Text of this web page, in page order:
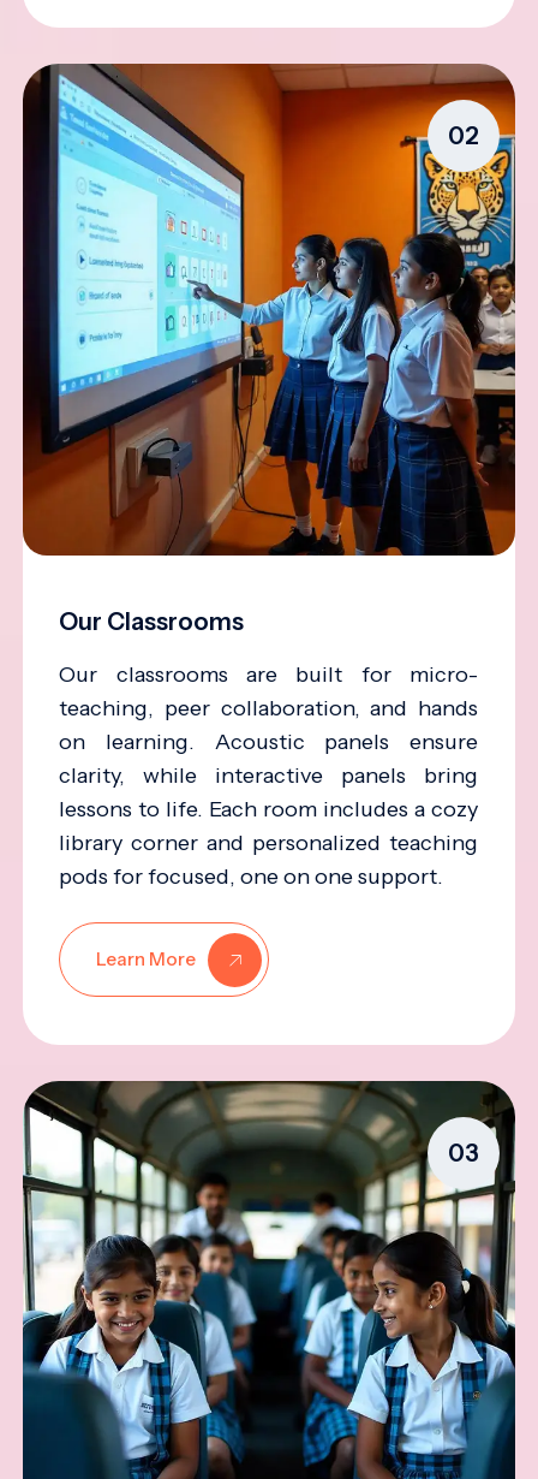
02
Our Classrooms
Our classrooms are built for micro-
teaching, peer collaboration, and hands
on learning. Acoustic panels ensure
clarity, while interactive panels bring
lessons to life. Each room includes a cozy
library corner and personalized teaching
pods for focused, one on one support.
Learn More
03